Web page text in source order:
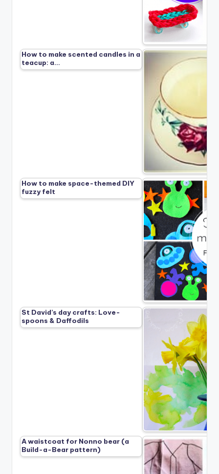
How to make scented candles in a
teacup: a…
How to make space-themed DIY
fuzzy felt
St David’s day crafts: Love-
spoons & Daffodils
A waistcoat for Nonno bear (a
Build-a-Bear pattern)